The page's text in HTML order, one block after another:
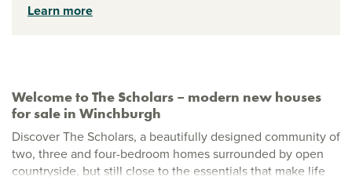
Welcome to The Scholars – modern new houses
for sale in Winchburgh
Discover The Scholars, a beautifully designed community of
two, three and four-bedroom homes surrounded by open
countryside, but still close to the essentials that make life
Learn more